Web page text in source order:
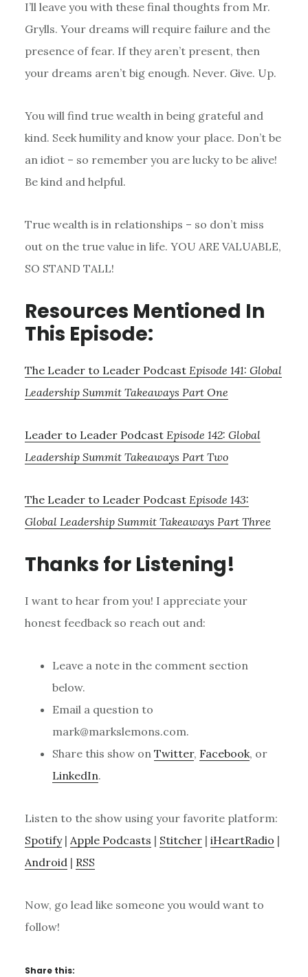
I’ll leave you with these final thoughts from Mr.
Grylls. Your dreams will require failure and the
presence of fear. If they aren’t present, then
your dreams aren’t big enough. Never. Give. Up.
You will find true wealth in being grateful and
kind. Seek humility and know your place. Don’t be
an idiot – so remember you are lucky to be alive!
Be kind and helpful.
True wealth is in relationships – so don’t miss
out on the true value in life. YOU ARE VALUABLE,
SO STAND TALL!
Resources Mentioned In
This Episode:
The Leader to Leader Podcast Episode 141: Global
Leadership Summit Takeaways Part One
Leader to Leader Podcast Episode 142: Global
Leadership Summit Takeaways Part Two
The Leader to Leader Podcast Episode 143:
Global Leadership Summit Takeaways Part Three
Thanks for Listening!
I want to hear from you! I appreciate your
honest feedback so reach out and:
Leave a note in the comment section
below.
Email a question to
mark@markslemons.com.
Share this show on Twitter, Facebook, or
LinkedIn.
Listen to the show using your favorite platform:
Spotify| Apple Podcasts | Stitcher| iHeartRadio |
Android| RSS
Now, go lead like someone you would want to
follow!
Share this: